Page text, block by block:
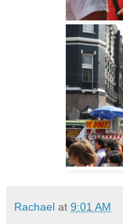
Rachael at 9:01 AM